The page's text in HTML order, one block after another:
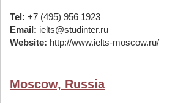
Tel: +7 (495) 956 1923
Email: ielts@studinter.ru
Website: http://www.ielts-moscow.ru/
Moscow, Russia